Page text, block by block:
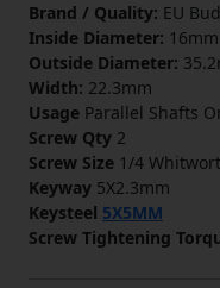
Brand / Quality: EU
Inside Diameter: 16mm
Outside Diameter:
Width: 22.3mm
Usage Parallel Shafts
Screw Qty 2
Screw Size 1/4
Keyway 5X2.3mm
Keysteel 5X5MM
Screw Tightening